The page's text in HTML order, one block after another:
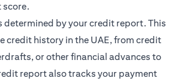
score.
determined by your credit report. This
credit history in the UAE, from credit
or other financial advances to
report also tracks your payment